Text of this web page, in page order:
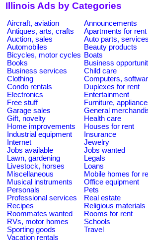
Illinois Ads by Categories
Aircraft, aviation
Announcements
Antiques, arts, crafts
Apartments for rent
Auction, sales
Auto parts, services
Automobiles
Beauty products
Bicycles, motor cycles Boats
Books
Business
Business services
Child care
Clothing
Computers,
Condo rentals
Duplexes for rent
Electronics
Entertainment
Free stuff
Furniture,
Garage sales
General
Gift, novelty
Health care
Home improvements
Houses for rent
Industrial equipment
Insurance
Internet
Jewelry
Jobs available
Jobs wanted
Lawn, gardening
Legals
Livestock, horses
Loans
Miscellaneous
Mobile homes for
Musical instruments
Office equipment
Personals
Pets
Professional services
Real estate
Recipes
Religious materials
Roommates wanted
Rooms for rent
RVs, motor homes
Schools
Sporting goods
Travel
Vacation rentals